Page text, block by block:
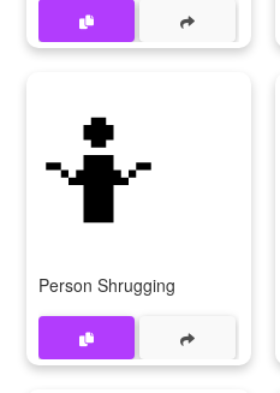
🤷
Person Shrugging